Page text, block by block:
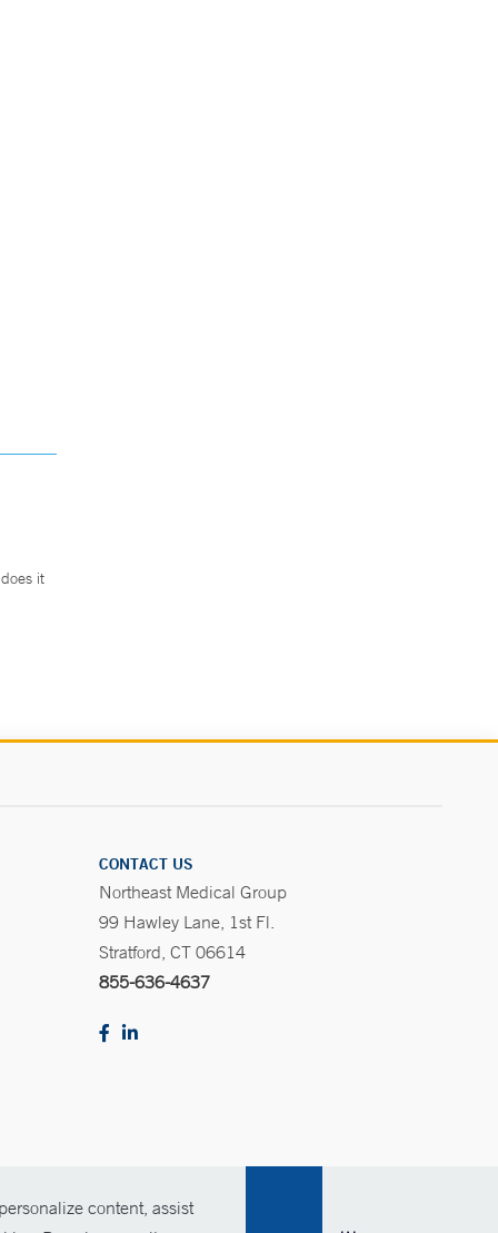
content, assist
it
CONTACT US
Northeast Medical Group
99 Hawley Lane, 1st Fl.
Stratford, CT 06614
855-636-4637
Policies